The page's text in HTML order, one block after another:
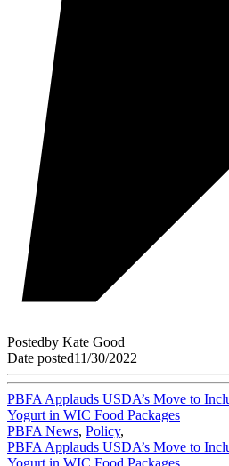
Postedby Kate Good
Date posted11/30/2022
PBFA Applauds USDA’s Move to
Yogurt in WIC Food Packages
PBFA News, Policy,
PBFA Applauds USDA’s Move to